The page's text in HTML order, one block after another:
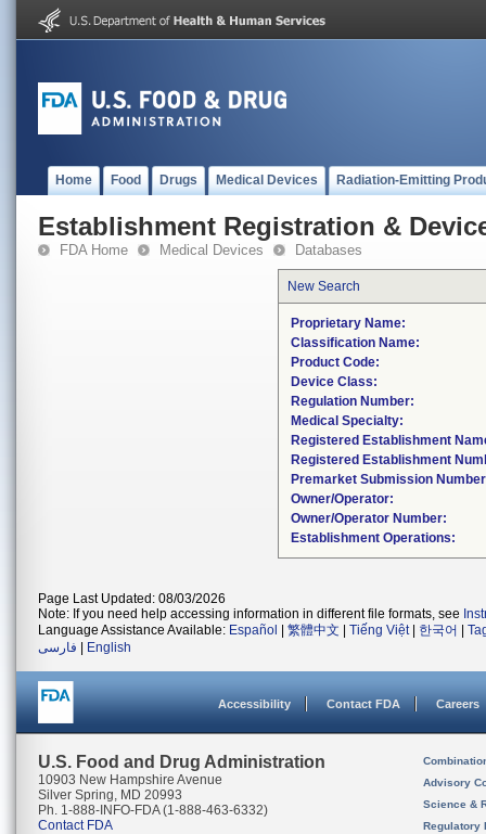
Home Food Drugs Medical Devices Radiation-Emitting
Establishment Registration &
FDA Home Medical Devices Databases
New Search
Proprietary Name:
Classification Name:
Product Code:
Device Class:
Regulation Number:
Medical Specialty:
Registered Establishment
Registered Establishment
Premarket Submission
Owner/Operator:
Owner/Operator Number:
Establishment Operations:
Page Last Updated: 08/03/2026
Note: If you need help accessing information in different file formats, see
Language Assistance Available: Español 繁體中文 Tiếng Việt| 한국어
فارسی
English
Accessibility Contact FDA Careers
U.S. Food and Drug Administration
10903 New Hampshire Avenue
Silver Spring, MD 20993
Ph. 1-888-INFO-FDA (1-888-463-6332)
Contact FDA
Advisory
Science &
Regulatory